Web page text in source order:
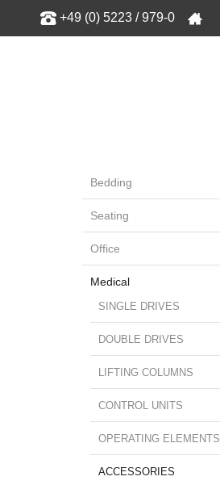
+49 (0) 5223 / 979-0
Bedding
Seating
Office
Medical
SINGLE DRIVES
DOUBLE DRIVES
LIFTING COLUMNS
CONTROL UNITS
OPERATING ELEMENTS
ACCESSORIES